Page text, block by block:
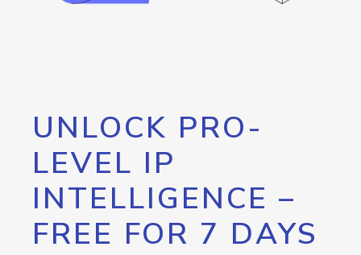
UNLOCK PRO-
LEVEL IP
INTELLIGENCE –
FREE FOR 7 DAYS